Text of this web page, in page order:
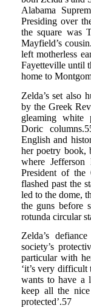
Alabama
Presiding over
the square was
Mayfield’s
left motherless
Fayetteville until
home to
Zelda’s set also
by the Greek
gleaming white
Doric
English and
her poetry book,
where
President of the
flashed past the
led to the dome,
the guns before
rotunda circular
Zelda’s
society’s
particular with
‘it’s very
wants to have a
keep all the
protected’.57